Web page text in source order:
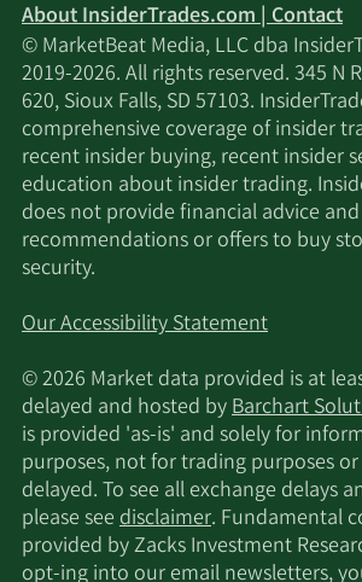
About InsiderTrades.com | Contact
© MarketBeat Media, LLC dba
2019-2026. All rights reserved. 345 N
620, Sioux Falls, SD 57103.
comprehensive coverage of insider
recent insider buying, recent insider
education about insider trading.
does not provide financial advice
recommendations or offers to buy
security.
Our Accessibility Statement
© 2026 Market data provided is at
delayed and hosted byBarchart
is provided 'as-is' and solely for
purposes, not for trading purposes
delayed. To see all exchange delays
please seedisclaimer. Fundamental
provided by Zacks Investment
opt-ing into our email newsletters,